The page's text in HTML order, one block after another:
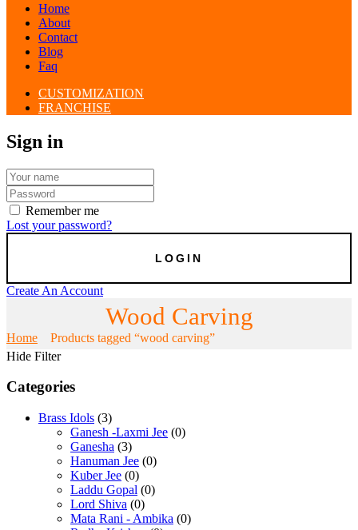
Home
About
Contact
Blog
Faq
CUSTOMIZATION
FRANCHISE
Sign in
Remember me
Lost your password?
Create An Account
Wood Carving
Home
Products tagged “wood carving”
Hide Filter
Categories
Brass Idols (3)
Ganesh -Laxmi Jee (0)
Ganesha (3)
Hanuman Jee (0)
Kuber Jee (0)
Laddu Gopal (0)
Lord Shiva (0)
Mata Rani - Ambika (0)